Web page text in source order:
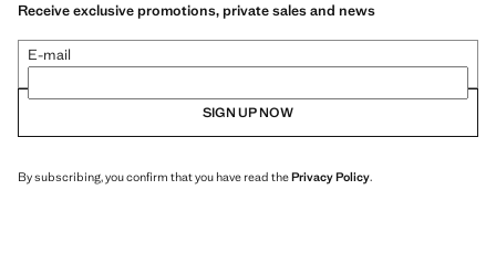
Receive exclusive promotions, private sales and news
E-mail
SIGN UP NOW
By subscribing, you confirm that you have read thePrivacy Policy.